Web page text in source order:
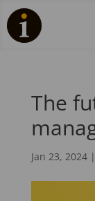
The
Jan 23, 2024|